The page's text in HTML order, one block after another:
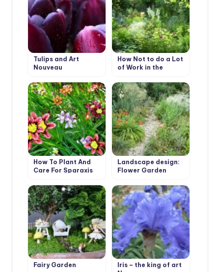
Tulips and Art
Nouveau
How Not to do a Lot
of Work in the
How To Plant And
Care For Sparaxis
Landscape design:
Flower Garden
Fairy Garden
Iris – the king of art